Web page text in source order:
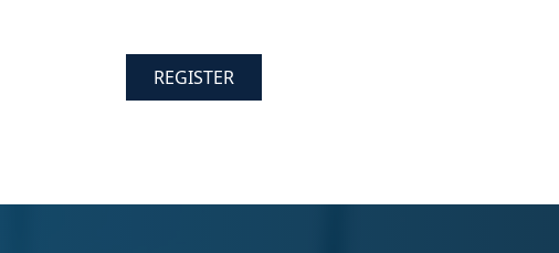
REGISTER